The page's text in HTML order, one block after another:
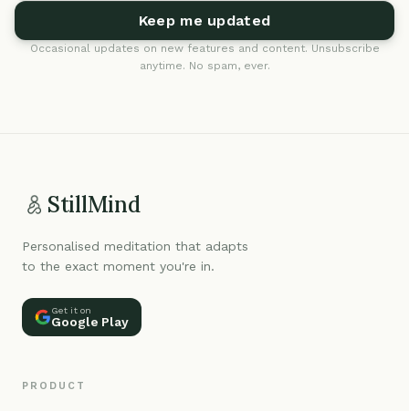
Keep me updated
Occasional updates on new features and content. Unsubscribe
anytime. No spam, ever.
StillMind
Personalised meditation that adapts
to the exact moment you're in.
Get it on
Google Play
PRODUCT